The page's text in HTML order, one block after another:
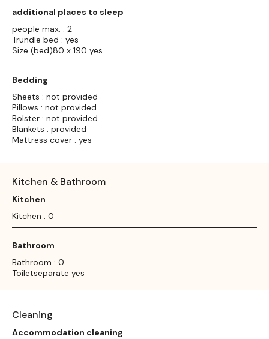
additional places to sleep
people max. : 2
Trundle bed : yes
Size (bed)80 x 190 yes
Bedding
Sheets : not provided
Pillows : not provided
Bolster : not provided
Blankets : provided
Mattress cover : yes
Kitchen & Bathroom
Kitchen
Kitchen : 0
Bathroom
Bathroom : 0
Toiletseparate yes
Cleaning
Accommodation cleaning